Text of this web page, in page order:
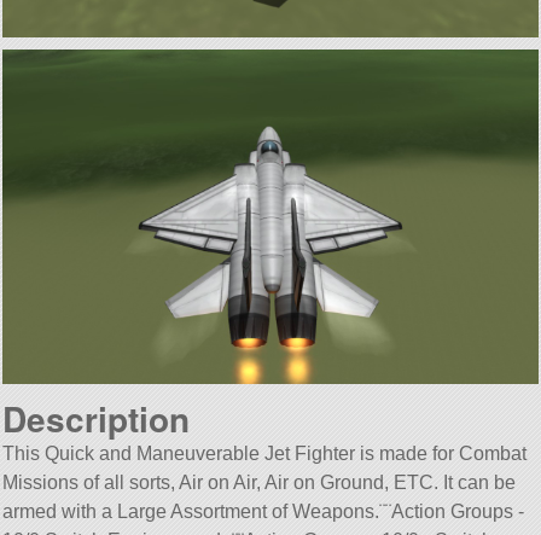
Description
This Quick and Maneuverable Jet Fighter is made for Combat
Missions of all sorts, Air on Air, Air on Ground, ETC. It can be
armed with a Large Assortment of Weapons.¨¨Action Groups -